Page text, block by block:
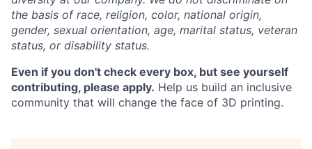
the basis of race, religion, color, national origin,
gender, sexual orientation, age, marital status, veteran
status, or disability status.
Even if you don't check every box, but see yourself
contributing, please apply. Help us build an inclusive
community that will change the face of 3D printing.